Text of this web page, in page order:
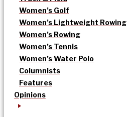
Women’s Golf
Women’s Lightweight Rowing
Women’s Rowing
Women’s Tennis
Women’s Water Polo
Columnists
Features
Opinions